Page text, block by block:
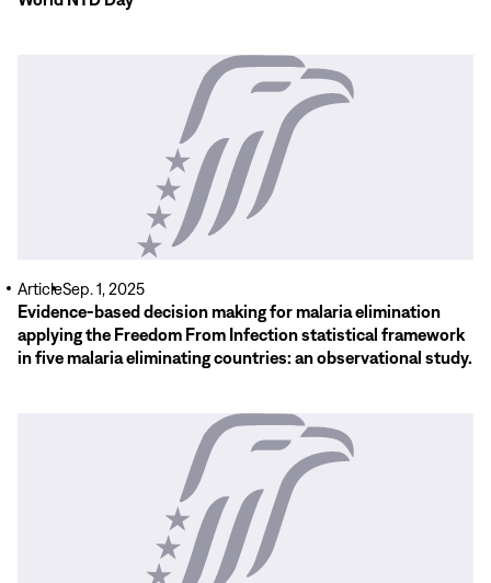
Evidence-based decision making for malaria elimination
applying the Freedom From Infection statistical framework
in five malaria eliminating countries: an observational study.
ArticleSep. 1, 2025